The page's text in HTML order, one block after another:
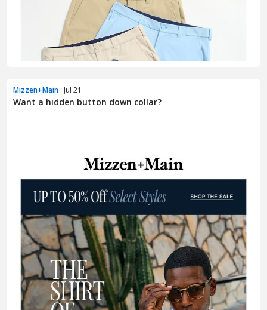
Mizzen+Main · Jul 21
Want a hidden button down collar?